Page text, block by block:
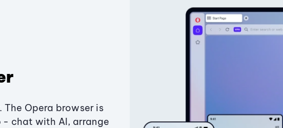
Opera browser is
- chat with AI, arrange